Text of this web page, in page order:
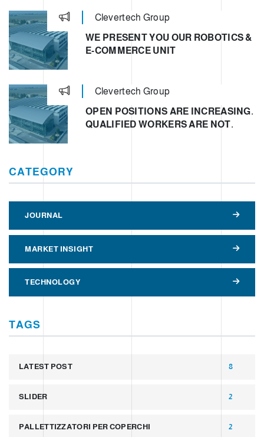
Clevertech Group
WE PRESENT YOU OUR ROBOTICS &
E-COMMERCE UNIT
Clevertech Group
OPEN POSITIONS ARE INCREASING.
QUALIFIED WORKERS ARE NOT.
CATEGORY
JOURNAL
MARKET INSIGHT
TECHNOLOGY
TAGS
LATEST POST 8
SLIDER 2
PALLETTIZZATORI PER COPERCHI 2